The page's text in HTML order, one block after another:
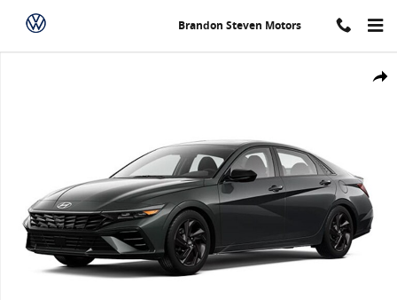
Skip to main content
Brandon Steven Motors
Share